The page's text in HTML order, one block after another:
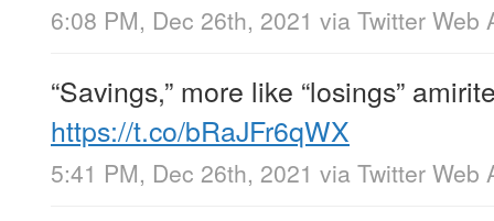
6:08 PM, Dec 26th, 2021 via Twitter Web
“Savings,” more like “losings”
https://t.co/bRaJFr6qWX
5:41 PM, Dec 26th, 2021 via Twitter Web